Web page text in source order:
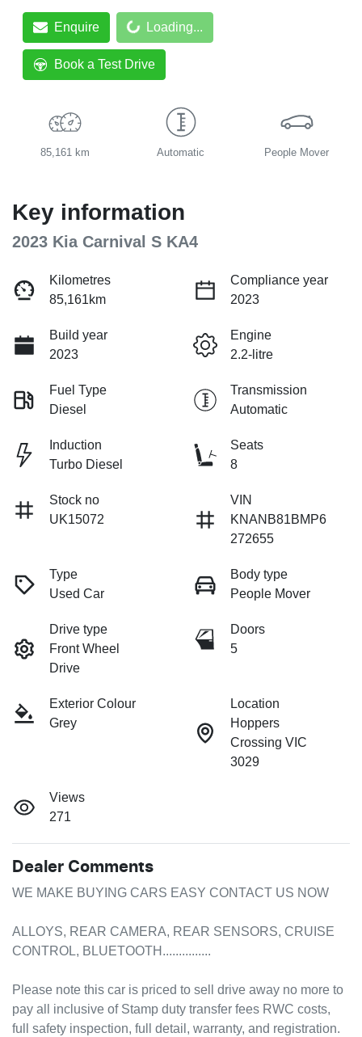
EnquireLoading... Loading...
Book a Test Drive
85,161 km Automatic People Mover
Key information
2023 Kia Carnival S KA4
Kilometres
85,161km
Compliance year
2023
Build year
2023
Engine
2.2-litre
Fuel Type
Diesel
Transmission
Automatic
Induction
Turbo Diesel
Seats
8
Stock no
UK15072
VIN
KNANB81BMP6
272655
Type
Used Car
Body type
People Mover
Drive type
Front Wheel
Drive
Doors
5
Exterior Colour
Grey
Location
Hoppers
Crossing VIC
3029
Views
271
Dealer Comments
WE MAKE BUYING CARS EASY CONTACT US NOW
ALLOYS, REAR CAMERA, REAR SENSORS, CRUISE
CONTROL, BLUETOOTH...............
Please note this car is priced to sell drive away no more to
pay all inclusive of Stamp duty transfer fees RWC costs,
full safety inspection, full detail, warranty, and registration.